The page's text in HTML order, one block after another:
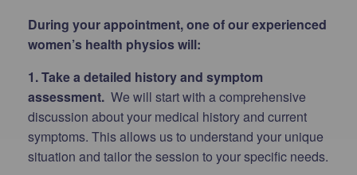
During your appointment, one of our experienced
women’s health physios will:
1. Take a detailed history and symptom
assessment. We will start with a comprehensive
discussion about your medical history and current
symptoms. This allows us to understand your unique
situation and tailor the session to your specific needs.